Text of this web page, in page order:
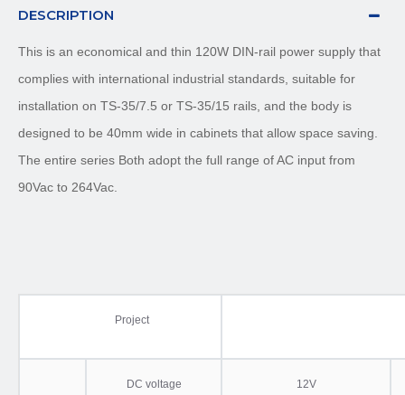
DESCRIPTION
This is an economical and thin 120W DIN-rail power supply that
complies with international industrial standards, suitable for
installation on TS-35/7.5 or TS-35/15 rails, and the body is
designed to be 40mm wide in cabinets that allow space saving.
The entire series Both adopt the full range of AC input from
90Vac to 264Vac.
Project
DC voltage 12V